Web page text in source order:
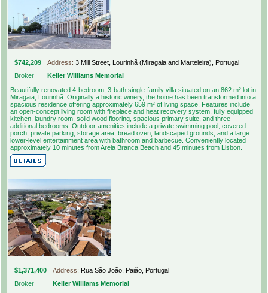
$742,209 Address: 3 Mill Street, Lourinhã (Miragaia and Marteleira), Portugal
Broker
Keller Williams Memorial
Beautifully renovated 4-bedroom, 3-bath single-family villa situated on an 862 m² lot in
Miragaia, Lourinhã. Originally a historic winery, the home has been transformed into a
spacious residence offering approximately 659 m² of living space. Features include
an open-concept living room with fireplace and heat recovery system, fully equipped
kitchen, laundry room, solid wood flooring, spacious primary suite, and three
additional bedrooms. Outdoor amenities include a private swimming pool, covered
porch, private parking, storage area, bread oven, landscaped grounds, and a large
lower-level entertainment area with bathroom and barbecue. Conveniently located
approximately 10 minutes from Areia Branca Beach and 45 minutes from Lisbon.
$1,371,400 Address: Rua São João, Paião, Portugal
Broker
Keller Williams Memorial